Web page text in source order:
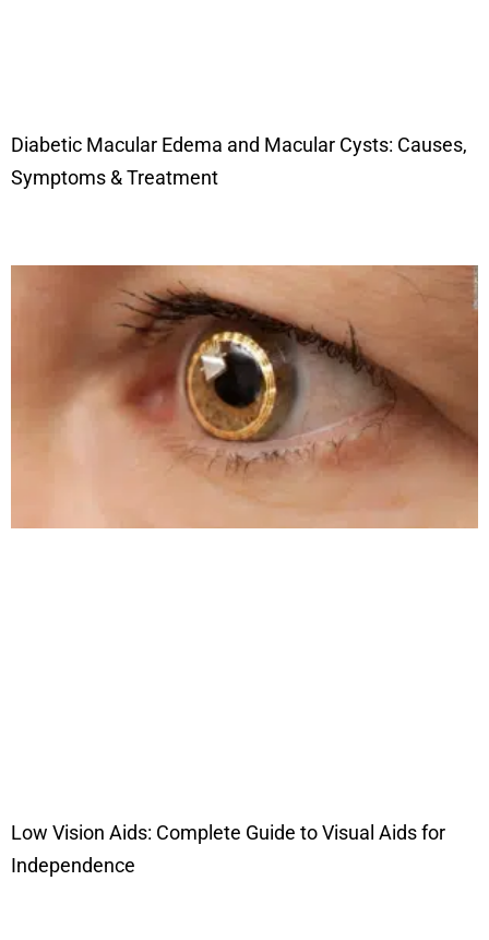
Diabetic Macular Edema and Macular Cysts: Causes,
Symptoms & Treatment
Low Vision Aids: Complete Guide to Visual Aids for
Independence